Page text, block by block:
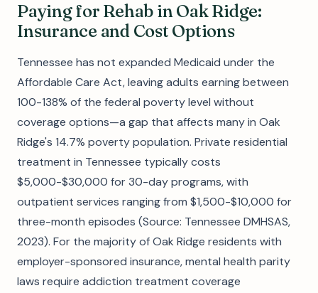
Paying for Rehab in Oak Ridge:
Insurance and Cost Options
Tennessee has not expanded Medicaid under the
Affordable Care Act, leaving adults earning between
100-138% of the federal poverty level without
coverage options—a gap that affects many in Oak
Ridge's 14.7% poverty population. Private residential
treatment in Tennessee typically costs
$5,000-$30,000 for 30-day programs, with
outpatient services ranging from $1,500-$10,000 for
three-month episodes (Source: Tennessee DMHSAS,
2023). For the majority of Oak Ridge residents with
employer-sponsored insurance, mental health parity
laws require addiction treatment coverage